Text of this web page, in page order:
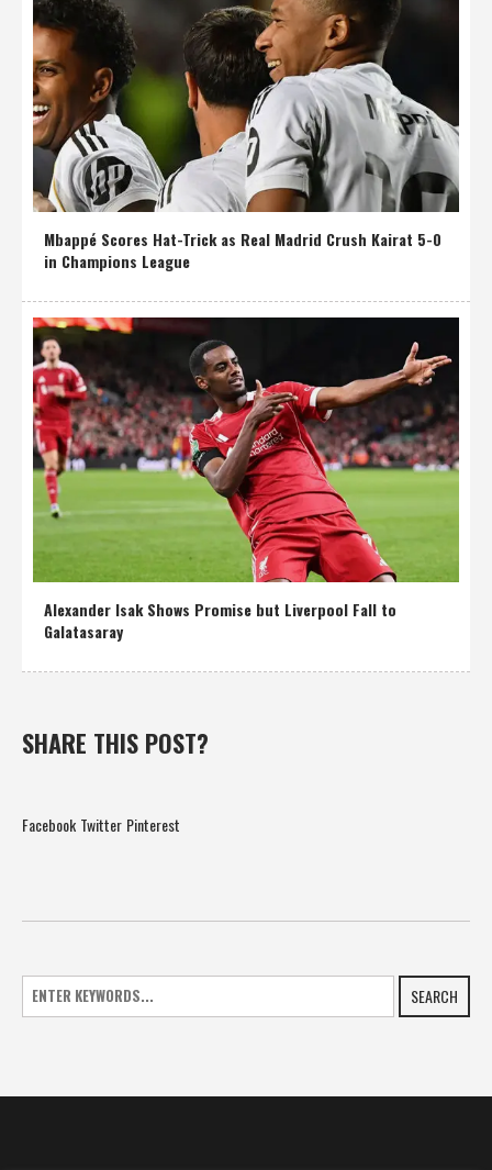
Mbappé Scores Hat-Trick as Real Madrid Crush Kairat 5-0
in Champions League
Alexander Isak Shows Promise but Liverpool Fall to
Galatasaray
SHARE THIS POST?
Facebook Twitter Pinterest
SEARCH